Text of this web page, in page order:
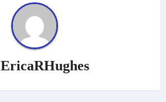
EricaRHughes